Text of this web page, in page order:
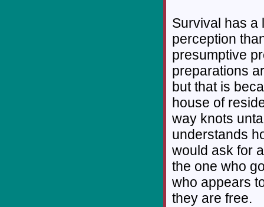
Survival has a
perception
presumptive
preparations
but that is
house of
way knots
understands
would ask for
the one who
who appears
they are free.